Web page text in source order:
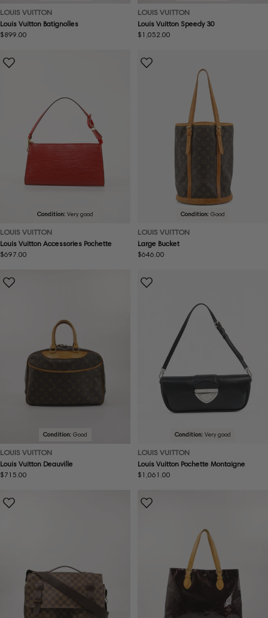
LOUIS VUITTON
Louis Vuitton Batignolles
Regular
$899.00
LOUIS VUITTON
Louis Vuitton Speedy 30
Regular
$1,052.00
Condition: Very good
LOUIS VUITTON
Louis Vuitton Accessories Pochette
Regular
$697.00
Condition: Good
LOUIS VUITTON
Large Bucket
Regular
$646.00
Condition: Good
LOUIS VUITTON
Louis Vuitton Deauville
Regular
$715.00
Condition: Very good
LOUIS VUITTON
Louis Vuitton Pochette Montaigne
Regular
$1,061.00